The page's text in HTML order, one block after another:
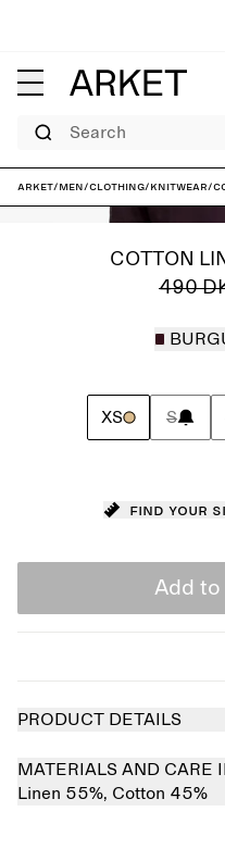
Search
ARKET/Men/Clothing/Knitwear/
COTTON
490
XS S
Find your
Add to
PRODUCT DETAILS
MATERIALS AND CARE
Linen 55%, Cotton 45%